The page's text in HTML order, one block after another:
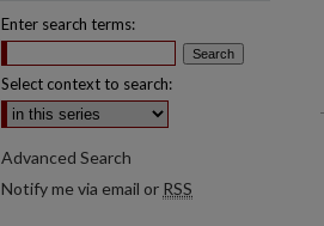
Enter search terms:
Select context to search:
Advanced Search
Notify me via email or RSS